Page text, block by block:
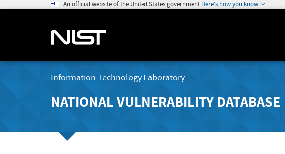
An official website of the United States government Here's how you know
Information Technology Laboratory
NATIONAL VULNERABILITY DATABASE